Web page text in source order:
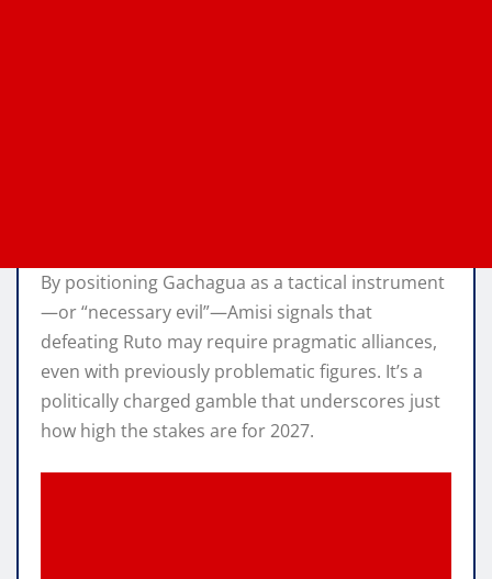
By positioning Gachagua as a tactical instrument
—or “necessary evil”—Amisi signals that
defeating Ruto may require pragmatic alliances,
even with previously problematic figures. It’s a
politically charged gamble that underscores just
how high the stakes are for 2027.